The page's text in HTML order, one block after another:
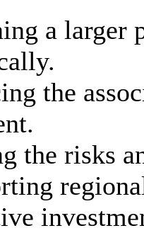
a larger
the
the risks